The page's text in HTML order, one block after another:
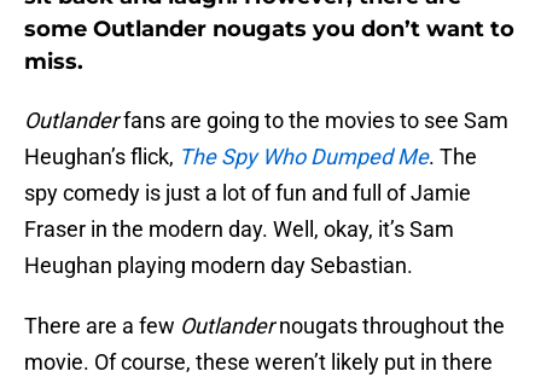
some Outlander nougats you don’t want to
miss.
Outlanderfans are going to the movies to see Sam
Heughan’s flick, The Spy Who Dumped Me. The
spy comedy is just a lot of fun and full of Jamie
Fraser in the modern day. Well, okay, it’s Sam
Heughan playing modern day Sebastian.
There are a few Outlandernougats throughout the
movie. Of course, these weren’t likely put in there